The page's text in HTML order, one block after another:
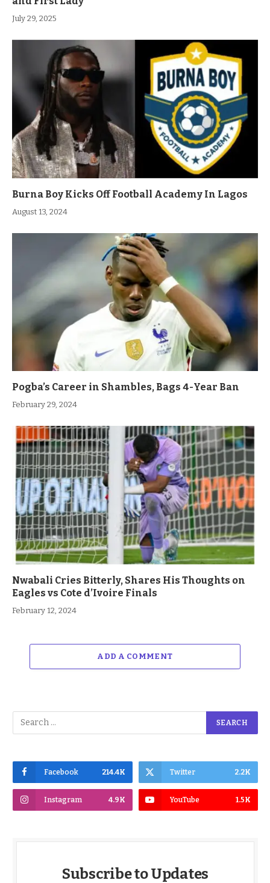
July 29, 2025
Burna Boy Kicks Off Football Academy In Lagos
August 13, 2024
Pogba’s Career in Shambles, Bags 4-Year Ban
February 29, 2024
Nwabali Cries Bitterly, Shares His Thoughts on
Eagles vs Cote d’Ivoire Finals
February 12, 2024
ADD A COMMENT
Facebook 214.4K Twitter 2.2K
Instagram 4.9K YouTube 1.5K
Subscribe to Updates